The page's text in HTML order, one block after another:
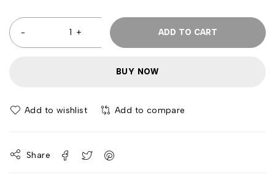
ADD TO CART
BUY NOW
Add to wishlist Add to compare
Share